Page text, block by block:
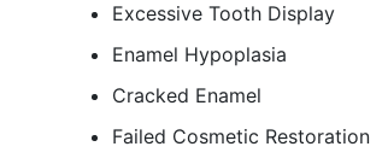
Excessive Tooth Display
Enamel Hypoplasia
Cracked Enamel
Failed Cosmetic Restoration